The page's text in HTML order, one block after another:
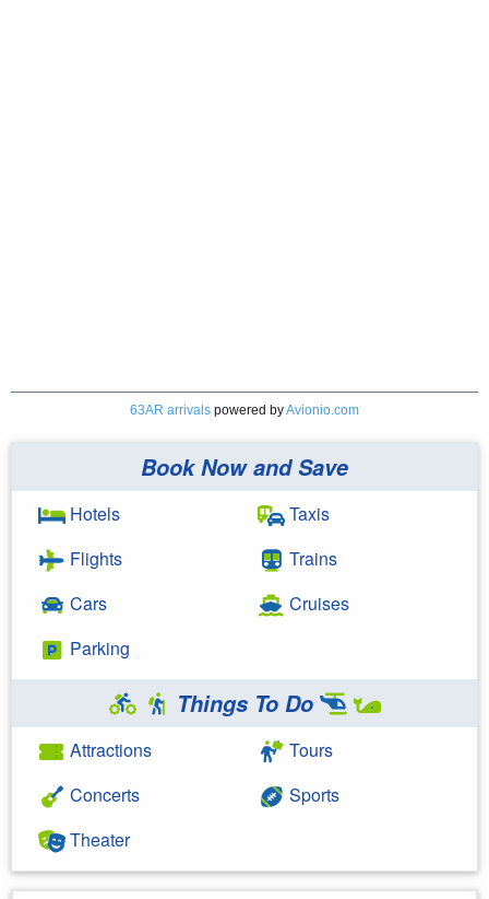
63AR arrivals powered byAvionio.com
Book Now and Save
Hotels
Flights
Cars
Parking
Taxis
Trains
Cruises
Things To Do
Attractions
Concerts
Theater
Tours
Sports